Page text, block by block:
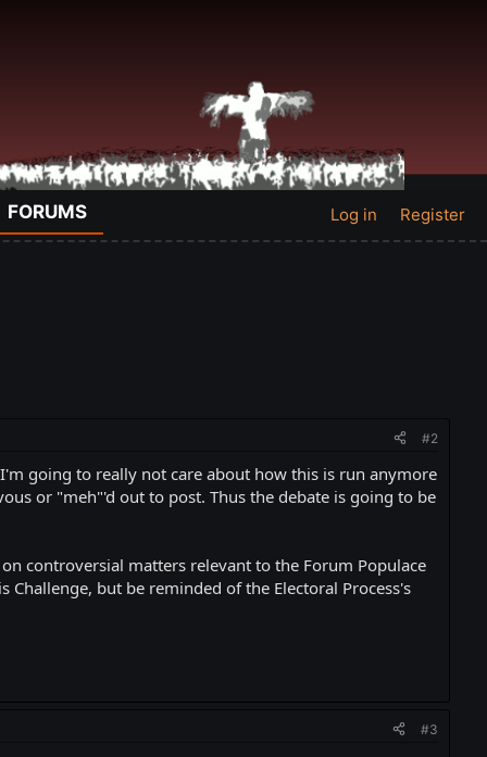
FORUMS Log in Register
#2
going to really not care about how this is run anymore
or "meh"'d out to post. Thus the debate is going to be
controversial matters relevant to the Forum Populace
but be reminded of the Electoral Process's
#3